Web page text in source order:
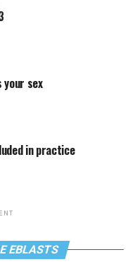
sex
in practice
EBLASTS